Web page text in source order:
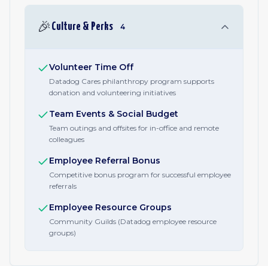
🎉 Culture & Perks 4
Volunteer Time Off
Datadog Cares philanthropy program supports
donation and volunteering initiatives
Team Events & Social Budget
Team outings and offsites for in-office and remote
colleagues
Employee Referral Bonus
Competitive bonus program for successful employee
referrals
Employee Resource Groups
Community Guilds (Datadog employee resource
groups)